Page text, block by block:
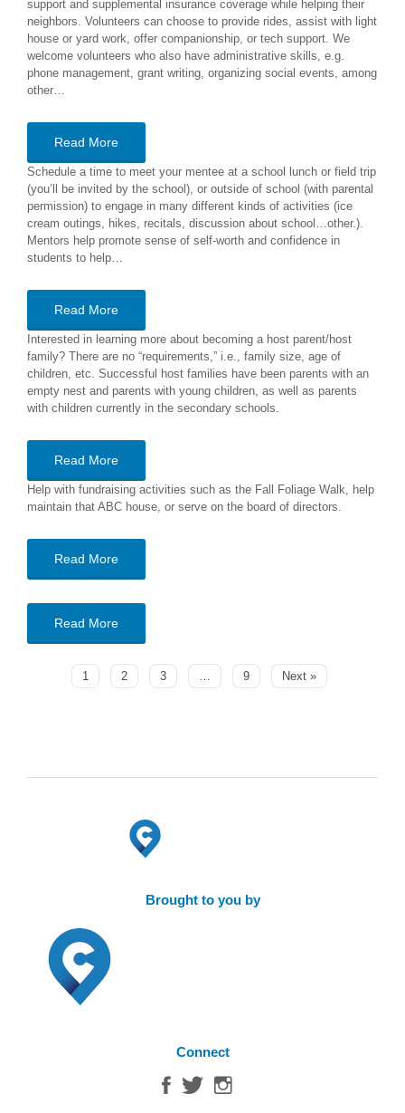
support and supplemental insurance coverage while helping their
neighbors. Volunteers can choose to provide rides, assist with light
house or yard work, offer companionship, or tech support. We
welcome volunteers who also have administrative skills, e.g.
phone management, grant writing, organizing social events, among
other…
Read More
Schedule a time to meet your mentee at a school lunch or field trip
(you’ll be invited by the school), or outside of school (with parental
permission) to engage in many different kinds of activities (ice
cream outings, hikes, recitals, discussion about school…other.).
Mentors help promote sense of self-worth and confidence in
students to help…
Read More
Interested in learning more about becoming a host parent/host
family? There are no “requirements,” i.e., family size, age of
children, etc. Successful host families have been parents with an
empty nest and parents with young children, as well as parents
with children currently in the secondary schools.
Read More
Help with fundraising activities such as the Fall Foliage Walk, help
maintain that ABC house, or serve on the board of directors.
Read More
Read More
1 2 3 … 9 Next »
Brought to you by
Connect